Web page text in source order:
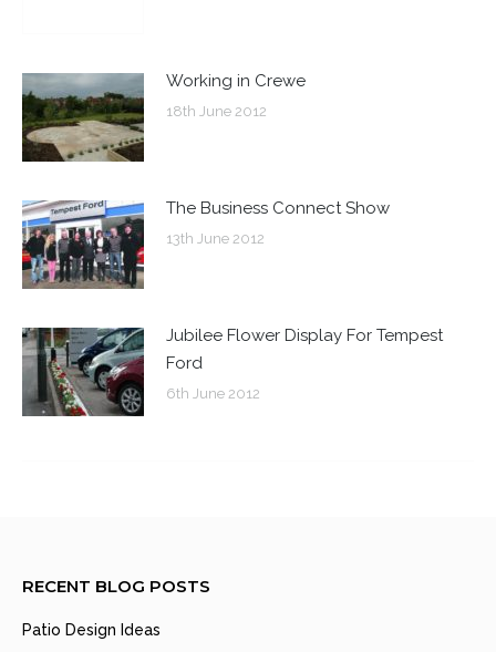
Working in Crewe
18th June 2012
The Business Connect Show
13th June 2012
Jubilee Flower Display For Tempest
Ford
6th June 2012
RECENT BLOG POSTS
Patio Design Ideas